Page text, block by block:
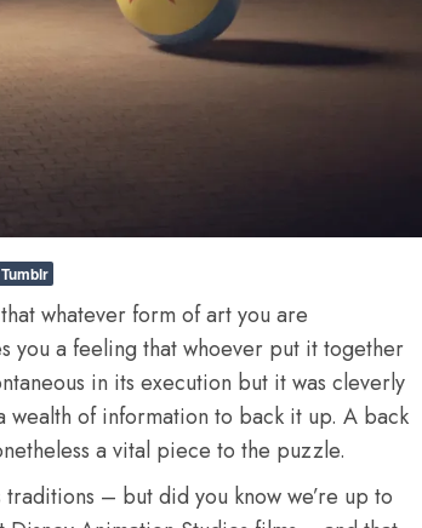
Tumblr
whatever form of art you are
a feeling that whoever put it together
in its execution but it was cleverly
wealth of information to back it up. A back
a vital piece to the puzzle.
– but did you know we’re up to